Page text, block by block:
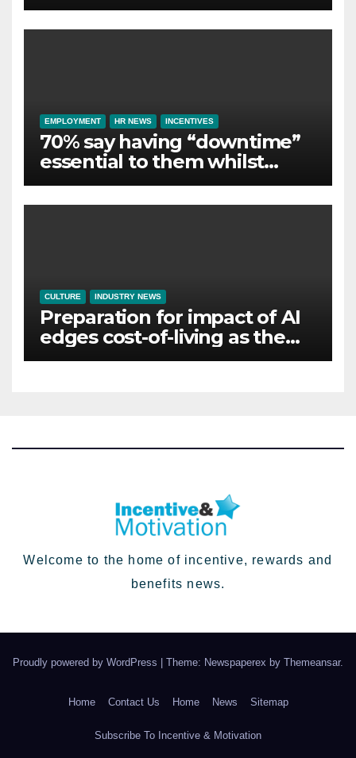
Abandoned by Lack of
Employer Support
EMPLOYMENT HR NEWS INCENTIVES
70% say having “downtime”
essential to them whilst
away on business
CULTURE INDUSTRY NEWS
Preparation for impact of AI
edges cost-of-living as the
top investment priority for
Welcome to the home of incentive, rewards and
benefits news.
Proudly powered by WordPress Theme: Newspaperex by Themeansar.
Home Contact Us Home News Sitemap
Subscribe To Incentive & Motivation